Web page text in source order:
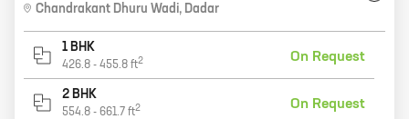
Chandrakant Dhuru Wadi, Dadar
1 BHK
426.8 - 455.8 ft2 On Request
2 BHK
554.8 - 661.7 ft2 On Request